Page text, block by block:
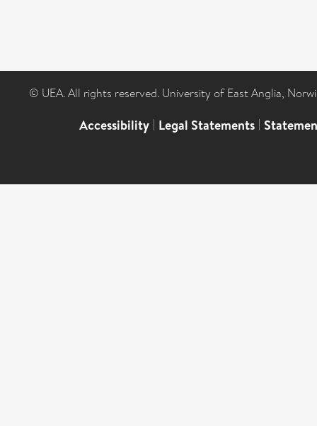
© UEA. All rights reserved. University of East Anglia,
Accessibility | Legal Statements |